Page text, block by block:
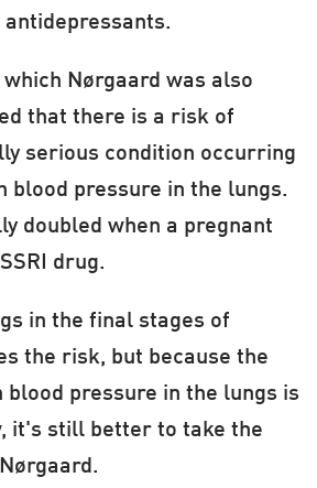
Nørgaard was also
that there is a risk of
serious condition occurring
blood pressure in the lungs.
doubled when a pregnant
drug.
in the final stages of
the risk, but because the
blood pressure in the lungs is
it's still better to take the